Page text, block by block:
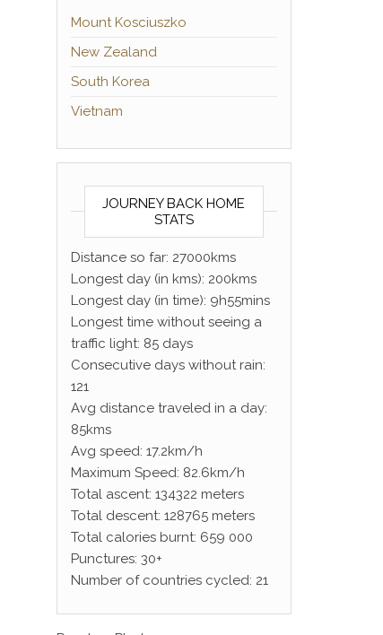
Mount Kosciuszko
New Zealand
South Korea
Vietnam
JOURNEY BACK HOME
STATS
Distance so far: 27000kms
Longest day (in kms): 200kms
Longest day (in time): 9h55mins
Longest time without seeing a
traffic light: 85 days
Consecutive days without rain:
121
Avg distance traveled in a day:
85kms
Avg speed: 17.2km/h
Maximum Speed: 82.6km/h
Total ascent: 134322 meters
Total descent: 128765 meters
Total calories burnt: 659 000
Punctures: 30+
Number of countries cycled: 21